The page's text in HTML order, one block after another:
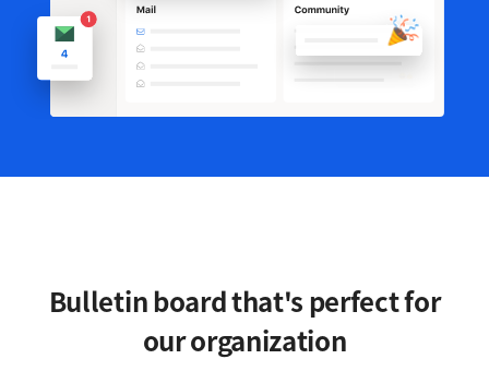
Bulletin board that's perfect for
our organization